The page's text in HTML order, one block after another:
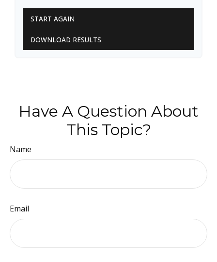
START AGAIN
DOWNLOAD RESULTS
Have A Question About
This Topic?
Name
Email